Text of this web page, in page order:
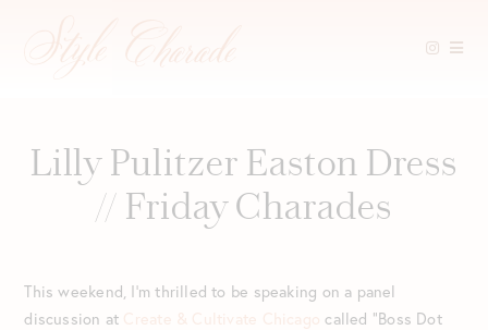
contentLilly Pulitzer Easton Dress
// Friday Charades
This weekend, I’m thrilled to be speaking on a panel
discussion at Create & Cultivate Chicago called “Boss Dot